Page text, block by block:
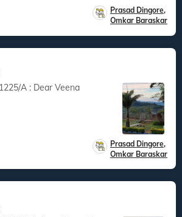
Prasad Dingore,
Omkar Baraskar
Prasad Dingore,
Omkar Baraskar